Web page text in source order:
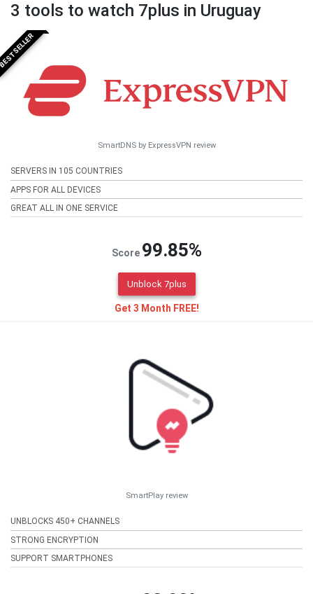
3 tools to watch 7plus in Uruguay
SmartDNS by ExpressVPN review
SERVERS IN 105 COUNTRIES
APPS FOR ALL DEVICES
GREAT ALL IN ONE SERVICE
Score 99.85%
Unblock 7plus
Get 3 Month FREE!
SmartPlay review
UNBLOCKS 450+ CHANNELS
STRONG ENCRYPTION
SUPPORT SMARTPHONES